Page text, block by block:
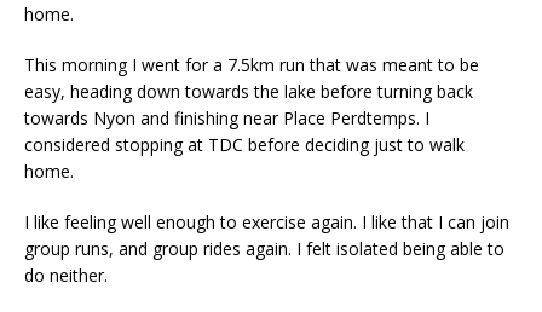
home.
This morning I went for a 7.5km run that was meant to be
easy, heading down towards the lake before turning back
towards Nyon and finishing near Place Perdtemps. I
considered stopping at TDC before deciding just to walk
home.
I like feeling well enough to exercise again. I like that I can join
group runs, and group rides again. I felt isolated being able to
do neither.